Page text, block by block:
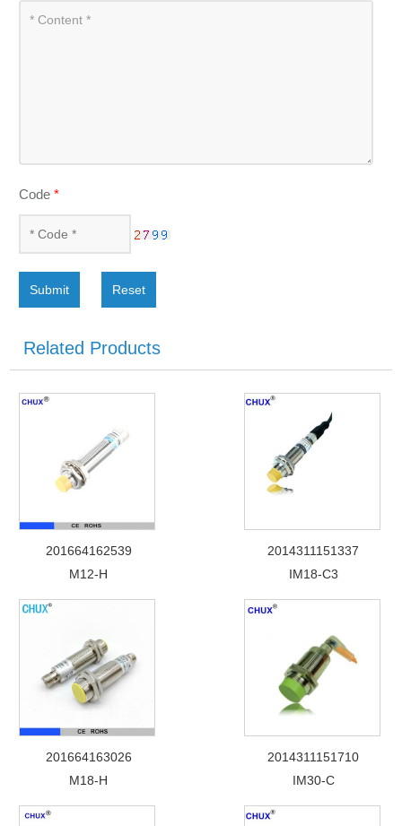
Code*
Submit Reset
Related Products
201664162539
M12-H
2014311151337
IM18-C3
201664163026
M18-H
2014311151710
IM30-C